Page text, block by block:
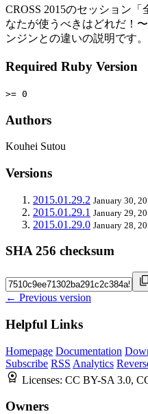
CROSS 2015のセッション
なたが使うべきはどれだ！
ンジンとの違いの説明です。
Required Ruby Version
>= 0
Authors
Kouhei Sutou
Versions
2015.01.29.2 January 30,
2015.01.29.1 January 29,
2015.01.29.0 January 28,
SHA 256 checksum
← Previous version
Helpful Links
Homepage Documentation
Subscribe RSS Analytics
Licenses: CC BY-SA 3.0,
Owners